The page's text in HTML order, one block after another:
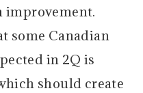
some Canadian
in 2Q is
should create